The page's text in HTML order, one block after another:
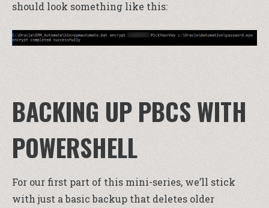
should look something like this:
BACKING UP PBCS WITH
POWERSHELL
For our first part of this mini-series, we’ll stick
with just a basic backup that deletes older